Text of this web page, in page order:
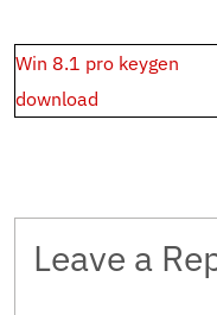
Post
navigation
Win 8.1 pro keygen
download
Leave a